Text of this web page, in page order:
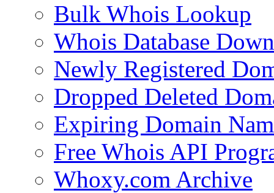
Bulk Whois Lookup
Whois Database
Newly Registered
Dropped Deleted
Expiring Domain
Free Whois API
Whoxy.com Archive